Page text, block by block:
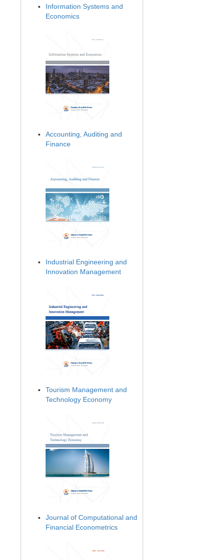
Information Systems and
Economics
Accounting, Auditing and
Finance
Industrial Engineering and
Innovation Management
Tourism Management and
Technology Economy
Journal of Computational and
Financial Econometrics